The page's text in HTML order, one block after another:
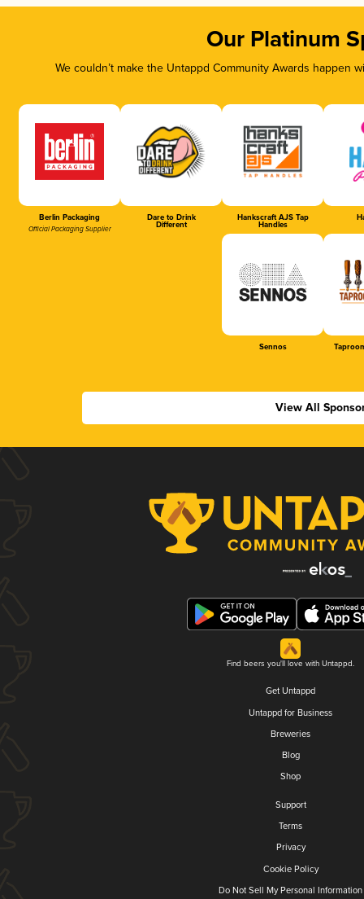
Our Platinum
We couldn’t make the Untappd Community Awards
Berlin Packaging
Official Packaging Supplier
Dare to Drink
Different
Hankscraft AJS Tap
Handles
Sennos
View All
Find beers you'll love with Untappd.
Get Untappd
Untappd for Business
Breweries
Blog
Shop
Support
Terms
Privacy
Cookie Policy
Do Not Sell My Personal Information